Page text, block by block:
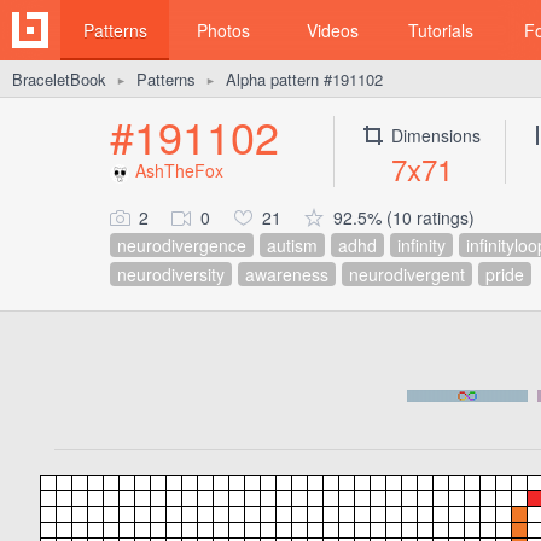
Patterns Photos Videos Tutorials
BraceletBook ► Patterns ► Alpha pattern #191102
#191102
AshTheFox
Dimensions
7x71
2 0 21
92.5% (10 ratings)
neurodivergence
autism adhd infinity
neurodiversity
awareness neurodivergent pride